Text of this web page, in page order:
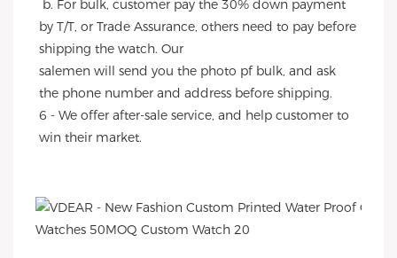
by T/T, or Trade Assurance, others need to pay before
shipping the watch. Our
salemen will send you the photo pf bulk, and ask
the phone number and address before shipping.
6 - We offer after-sale service, and help customer to
win their market.